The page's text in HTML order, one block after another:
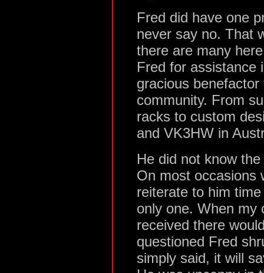
Fred did have one
never say no. That
there are many
Fred for assistance
gracious
community. From
racks to custom
and VK3HW in
He did not know
On most occasions
reiterate to him
only one. When my
received there
questioned Fred
simply said, it will